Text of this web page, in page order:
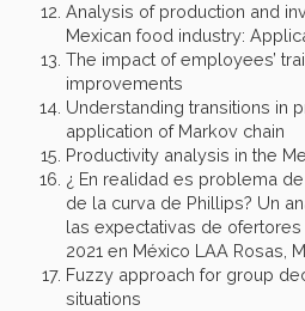
Analysis of production and
Mexican food industry:
The impact of employees’
improvements
Understanding transitions in
application of Markov chain
Productivity analysis in the
¿ En realidad es problema
de la curva de Phillips? Un
las expectativas de
2021 en México LAA Rosas,
Fuzzy approach for group
situations